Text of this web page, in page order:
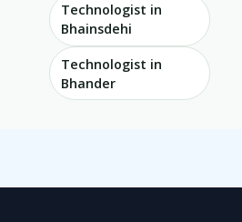
Technologist in
Bhainsdehi
Technologist in
Bhander